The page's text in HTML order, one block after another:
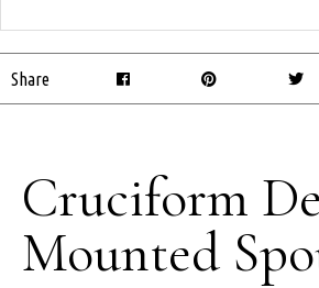
Share
Cruciform
Mounted